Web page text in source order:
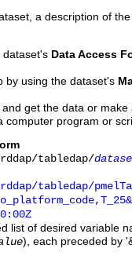
a description of
dataset's Data Access
by using the dataset's
get the data or
computer program or
tabledap/
tabledap/
list of desired variable
), each preceded by